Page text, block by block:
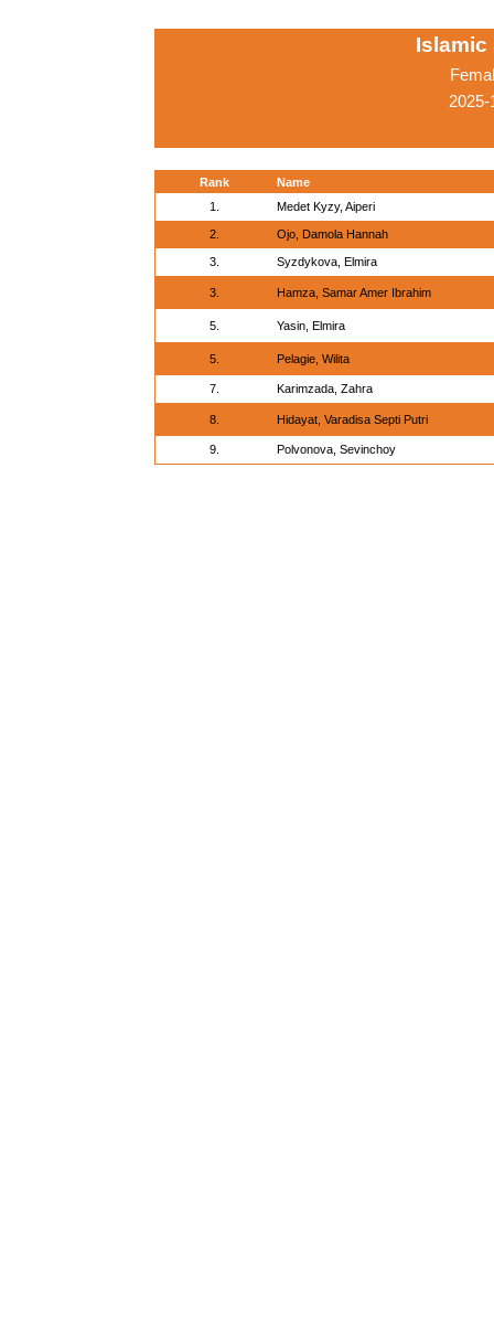
Islamic
Rank
Name
1.
Medet Kyzy, Aiperi
2. Ojo, Damola Hannah
3. Syzdykova, Elmira
3. Hamza, Samar Amer Ibrahim
5. Yasin, Elmira
5. Pelagie, Wilita
7. Karimzada, Zahra
8. Hidayat, Varadisa Septi Putri
9. Polvonova, Sevinchoy